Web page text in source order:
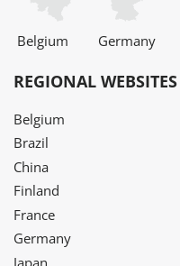
Belgium Germany
REGIONAL WEBSITES
Belgium
Brazil
China
Finland
France
Germany
Japan